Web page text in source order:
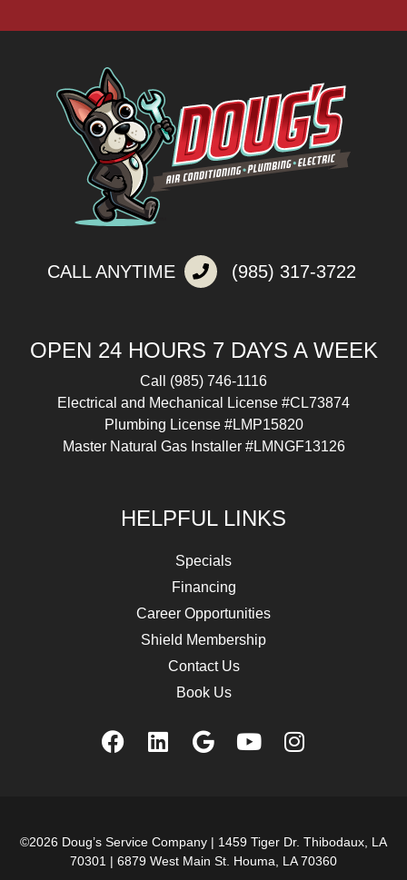
CALL ANYTIME (985) 317-3722
OPEN 24 HOURS 7 DAYS A WEEK
Call (985) 746-1116
Electrical and Mechanical License #CL73874
Plumbing License #LMP15820
Master Natural Gas Installer #LMNGF13126
HELPFUL LINKS
Specials
Financing
Career Opportunities
Shield Membership
Contact Us
Book Us
©2026 Doug’s Service Company | 1459 Tiger Dr. Thibodaux, LA
70301 | 6879 West Main St. Houma, LA 70360